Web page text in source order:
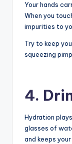
Your hands
When you
impurities to
Try to keep
squeezing
4.
Hydration
glasses of
and keeps